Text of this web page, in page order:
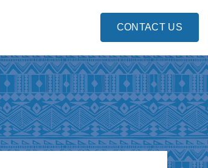
CONTACT US